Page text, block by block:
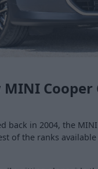
Cooper
back in 2004, the
of the ranks